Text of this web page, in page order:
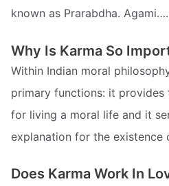
known as Prarabdha.
Why Is Karma So
Within Indian moral
primary functions: it
for living a moral life and it
explanation for the existence
Does Karma Work In